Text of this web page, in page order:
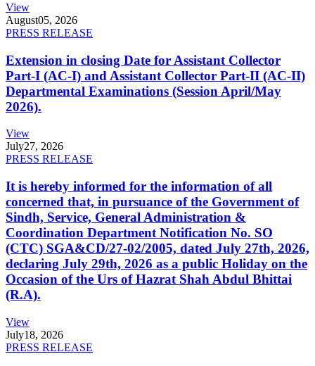
View
August05, 2026
PRESS RELEASE
Extension in closing Date for Assistant Collector
Part-I (AC-I) and Assistant Collector Part-II (AC-II)
Departmental Examinations (Session April/May
2026).
View
July27, 2026
PRESS RELEASE
It is hereby informed for the information of all
concerned that, in pursuance of the Government of
Sindh, Service, General Administration &
Coordination Department Notification No. SO
(CTC) SGA&CD/27-02/2005, dated July 27th, 2026,
declaring July 29th, 2026 as a public Holiday on the
Occasion of the Urs of Hazrat Shah Abdul Bhittai
(R.A).
View
July18, 2026
PRESS RELEASE